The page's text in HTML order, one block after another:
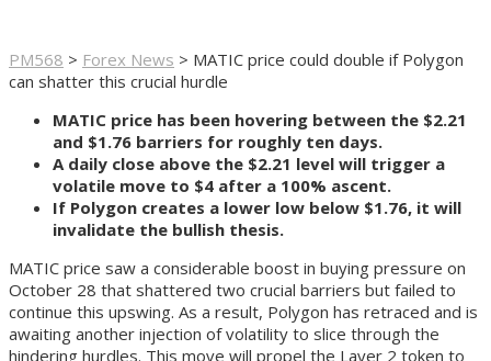
PM568 > Forex News > MATIC price could double if Polygon
can shatter this crucial hurdle
MATIC price has been hovering between the $2.21
and $1.76 barriers for roughly ten days.
A daily close above the $2.21 level will trigger a
volatile move to $4 after a 100% ascent.
If Polygon creates a lower low below $1.76, it will
invalidate the bullish thesis.
MATIC price saw a considerable boost in buying pressure on
October 28 that shattered two crucial barriers but failed to
continue this upswing. As a result, Polygon has retraced and is
awaiting another injection of volatility to slice through the
hindering hurdles. This move will propel the Layer 2 token to